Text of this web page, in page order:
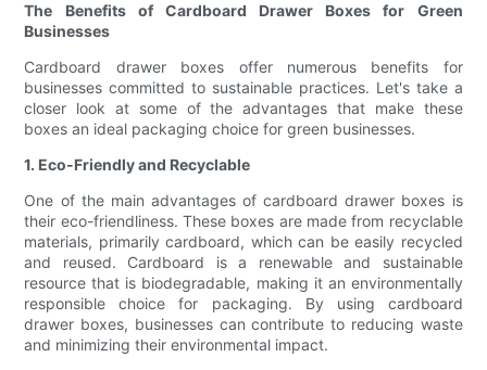
The Benefits of Cardboard Drawer Boxes for Green
Businesses
Cardboard drawer boxes offer numerous benefits for
businesses committed to sustainable practices. Let's take a
closer look at some of the advantages that make these
boxes an ideal packaging choice for green businesses.
1. Eco-Friendly and Recyclable
One of the main advantages of cardboard drawer boxes is
their eco-friendliness. These boxes are made from recyclable
materials, primarily cardboard, which can be easily recycled
and reused. Cardboard is a renewable and sustainable
resource that is biodegradable, making it an environmentally
responsible choice for packaging. By using cardboard
drawer boxes, businesses can contribute to reducing waste
and minimizing their environmental impact.